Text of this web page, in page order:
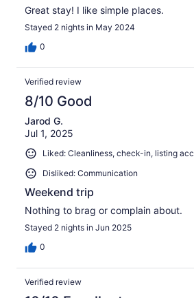
Great stay! I like simple places.
Stayed 2 nights in May 2024
0
Verified review
8/10 Good
Jarod G.
Jul 1, 2025
Liked: Cleanliness, check-in, listing
Disliked: Communication
Weekend trip
Nothing to brag or complain about.
Stayed 2 nights in Jun 2025
0
Verified review